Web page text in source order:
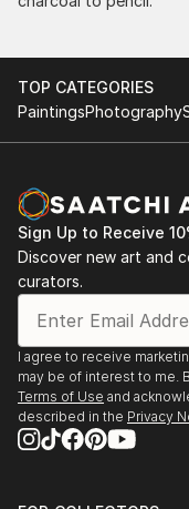
TOP CATEGORIES
PaintingsPhotography
Sign Up to Receive
Discover new art and
curators.
I agree to receive
may be of interest to me.
Terms of Use and
described in the Privacy